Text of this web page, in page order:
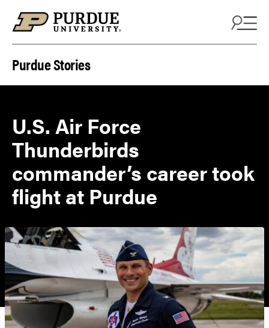
Purdue Stories
U.S. Air Force
Thunderbirds
commander’s career took
flight at Purdue